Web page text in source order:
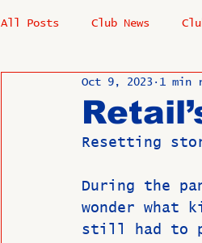
All Posts Club News
In Memoriam Industry
Past Directors at Large
Oct 9, 2023 1 min
Resetting
During the
wonder what
still had to